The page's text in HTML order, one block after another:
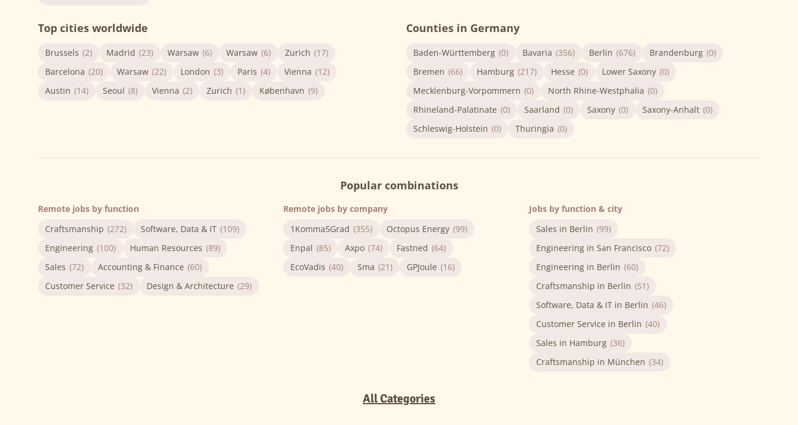
Top cities worldwide
Brussels (2) Madrid (23) Warsaw (6) Warsaw (6) Zurich (17)
Barcelona (20) Warsaw (22) London (3) Paris (4) Vienna (12)
Austin (14) Seoul (8) Vienna (2) Zurich (1) København (9)
Counties in Germany
Baden-Württemberg (0) Bavaria (356) Berlin (676) Brandenburg (0)
Bremen (66) Hamburg (217) Hesse (0) Lower Saxony (0)
Mecklenburg-Vorpommern (0) North Rhine-Westphalia (0)
Rhineland-Palatinate (0) Saarland (0) Saxony (0) Saxony-Anhalt (0)
Schleswig-Holstein (0) Thuringia (0)
Popular combinations
Remote jobs by function
Craftsmanship (272) Software, Data & IT (109)
Engineering (100) Human Resources (89)
Sales (72) Accounting & Finance (60)
Customer Service (32) Design & Architecture (29)
Remote jobs by company
1Komma5Grad (355) Octopus Energy (99)
Enpal (85) Axpo (74) Fastned (64)
EcoVadis (40) Sma (21) GPJoule (16)
Jobs by function & city
Sales in Berlin (99)
Engineering in San Francisco (72)
Engineering in Berlin (60)
Craftsmanship in Berlin (51)
Software, Data & IT in Berlin (46)
Customer Service in Berlin (40)
Sales in Hamburg (36)
Craftsmanship in München (34)
All Categories